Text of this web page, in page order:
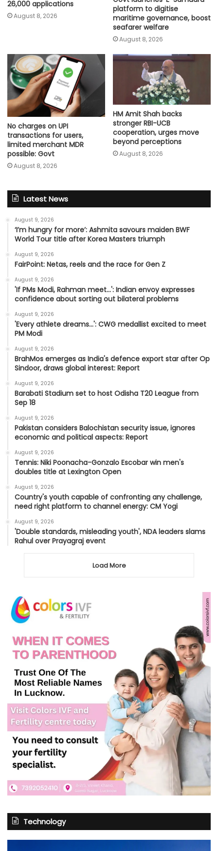
26,000 applications
August 8, 2026
platform to digitise
maritime governance, boost
seafarer welfare
August 8, 2026
No charges on UPI
transactions for users,
limited merchant MDR
possible: Govt
August 8, 2026
HM Amit Shah backs
stronger RBI-UCB
cooperation, urges move
beyond perceptions
August 8, 2026
Latest News
August 9, 2026
‘I’m hungry for more’: Ashmita savours maiden BWF
World Tour title after Korea Masters triumph
August 9, 2026
FairPoint: Netas, reels and the race for Gen Z
August 9, 2026
'If PMs Modi, Rahman meet…': Indian envoy expresses
confidence about sorting out bilateral problems
August 9, 2026
'Every athlete dreams…': CWG medallist excited to meet
PM Modi
August 9, 2026
BrahMos emerges as India's defence export star after Op
Sindoor, draws global interest: Report
August 9, 2026
Barabati Stadium set to host Odisha T20 League from
Sep 18
August 9, 2026
Pakistan considers Balochistan security issue, ignores
economic and political aspects: Report
August 9, 2026
Tennis: Niki Poonacha-Gonzalo Escobar win men's
doubles title at Lexington Open
August 9, 2026
Country's youth capable of confronting any challenge,
need right platform to channel energy: CM Yogi
August 9, 2026
'Double standards, misleading youth', NDA leaders slams
Rahul over Prayagraj event
Load More
Technology